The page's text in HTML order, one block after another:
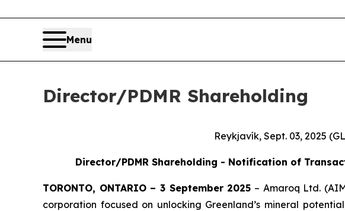
Menu
Director/PDMR Shareholding
Reykjavík, Sept. 03, 2025
Director/PDMR Shareholding - Notification of
TORONTO, ONTARIO – 3 September 2025 – Amaroq Ltd.
corporation focused on unlocking Greenland’s mineral